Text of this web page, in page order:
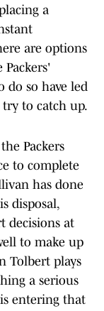
a
are options
Packers'
do so have led
try to catch up.
Packers
to complete
has done
disposal,
decisions at
to make up
Tolbert plays
a serious
entering that